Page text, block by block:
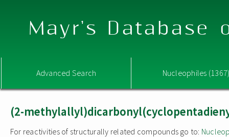
Mayr's Database
Advanced Search Nucleophiles
(2-
For reactivities of structurally related compounds go to: